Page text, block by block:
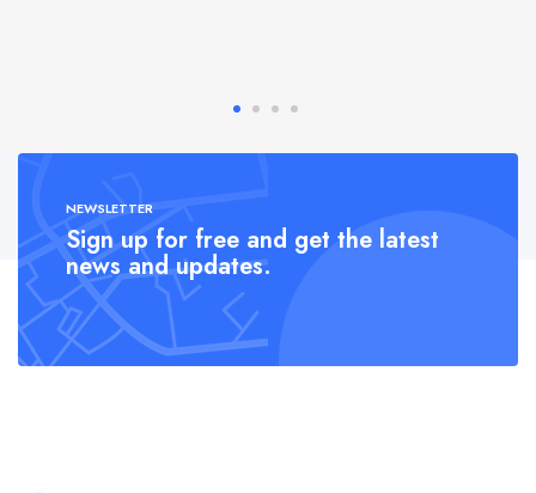
NEWSLETTER
Sign up for free and get the latest
news and updates.